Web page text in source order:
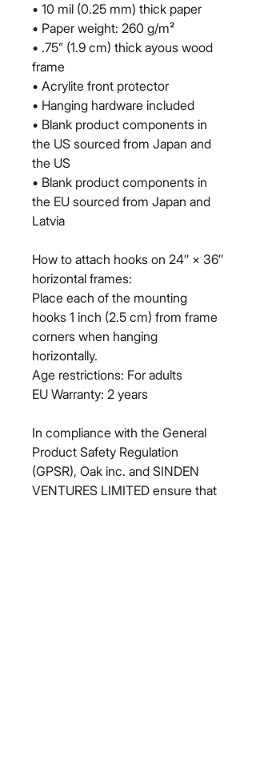
• 10 mil (0.25 mm) thick paper
• Paper weight: 260 g/m²
• .75” (1.9 cm) thick ayous wood
frame
• Acrylite front protector
• Hanging hardware included
• Blank product components in
the US sourced from Japan and
the US
• Blank product components in
the EU sourced from Japan and
Latvia
How to attach hooks on 24″ × 36″
horizontal frames:
Place each of the mounting
hooks 1 inch (2.5 cm) from frame
corners when hanging
horizontally.
Age restrictions: For adults
EU Warranty: 2 years
In compliance with the General
Product Safety Regulation
(GPSR), Oak inc. and SINDEN
VENTURES LIMITED ensure that